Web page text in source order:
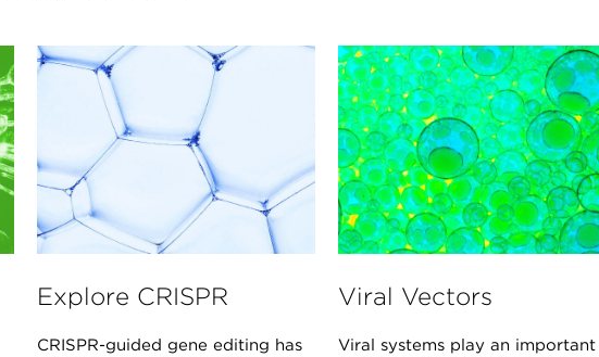
Explore CRISPR
CRISPR-guided gene editing has
Viral Vectors
Viral systems play an important